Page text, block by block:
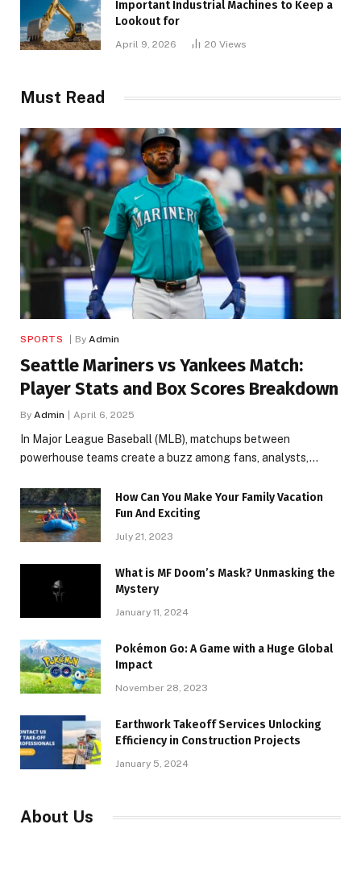
Important Industrial Machines to Keep a
Lookout for
April 9, 2026 20 Views
Must Read
SPORTS By Admin
Seattle Mariners vs Yankees Match:
Player Stats and Box Scores Breakdown
By Admin April 6, 2025
In Major League Baseball (MLB), matchups between
powerhouse teams create a buzz among fans, analysts,…
How Can You Make Your Family Vacation
Fun And Exciting
July 21, 2023
What is MF Doom’s Mask? Unmasking the
Mystery
January 11, 2024
Pokémon Go: A Game with a Huge Global
Impact
November 28, 2023
Earthwork Takeoff Services Unlocking
Efficiency in Construction Projects
January 5, 2024
About Us